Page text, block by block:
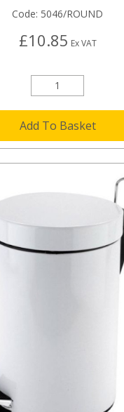
Code: 5046/ROUND
£10.85 Ex VAT
Add To Basket